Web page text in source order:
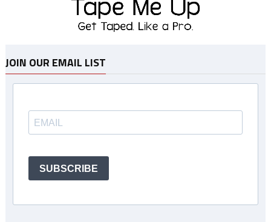
JOIN OUR EMAIL LIST
SUBSCRIBE